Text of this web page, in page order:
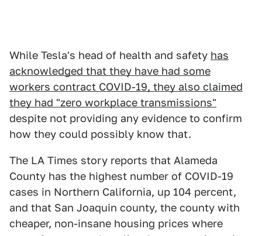
While Tesla's head of health and safety has
acknowledged that they have had some
workers contract COVID-19, they also claimed
they had "zero workplace transmissions"
despite not providing any evidence to confirm
how they could possibly know that.
The LA Times story reports that Alameda
County has the highest number of COVID-19
cases in Northern California, up 104 percent,
and that San Joaquin county, the county with
cheaper, non-insane housing prices where